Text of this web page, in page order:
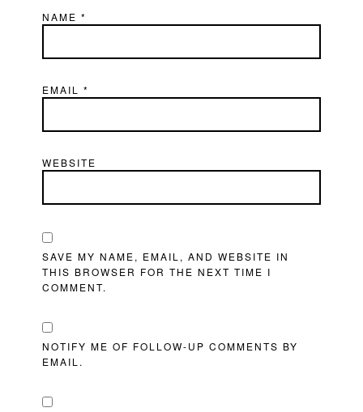
NAME*
EMAIL*
WEBSITE
SAVE MY NAME, EMAIL, AND WEBSITE IN
THIS BROWSER FOR THE NEXT TIME I
COMMENT.
NOTIFY ME OF FOLLOW-UP COMMENTS BY
EMAIL.